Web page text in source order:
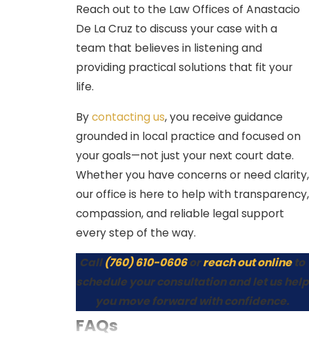
The Misdemeanor Case
Process & Timeline in
Understanding how your case
proceeds brings peace of mind.
Here’s how misdemeanor cases
generally move through the local
Arrest and release– Many
people receive a citation and a
promise to appear, while others
may need to post bail or await a
release from Riverside County jail,
depending on the charge.
Reach out to the Law Offices of Anastacio
De La Cruz to discuss your case with a
team that believes in listening and
providing practical solutions that fit your
life.
Bycontacting us, you receive guidance
grounded in local practice and focused on
your goals—not just your next court date.
Whether you have concerns or need clarity,
our office is here to help with transparency,
compassion, and reliable legal support
every step of the way.
Call(760) 610-0606orreach out onlineto
schedule your consultation and let us help
you move forward with confidence.
FAQs